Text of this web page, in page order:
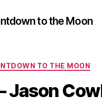
to the Moon
Categories
TO THE MOON
Jason